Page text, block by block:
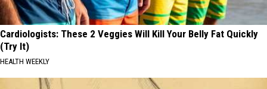
Cardiologists: These 2 Veggies Will Kill Your Belly Fat Quickly
(Try It)
HEALTH WEEKLY